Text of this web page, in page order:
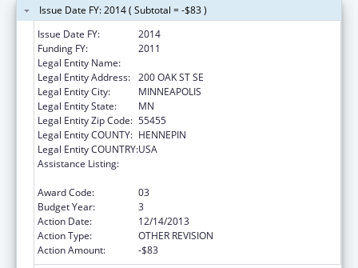
Issue Date FY: 2014 ( Subtotal = -$83 )
Issue Date FY:
2014
Funding FY:
2011
Legal Entity Name:
Legal Entity Address: 200 OAK ST SE
Legal Entity City:
MINNEAPOLIS
Legal Entity State:
MN
Legal Entity Zip Code: 55455
Legal Entity COUNTY: HENNEPIN
Legal Entity COUNTRY:USA
Assistance Listing:
Award Code:
03
Budget Year:
3
Action Date:
12/14/2013
Action Type:
OTHER REVISION
Action Amount:
-$83